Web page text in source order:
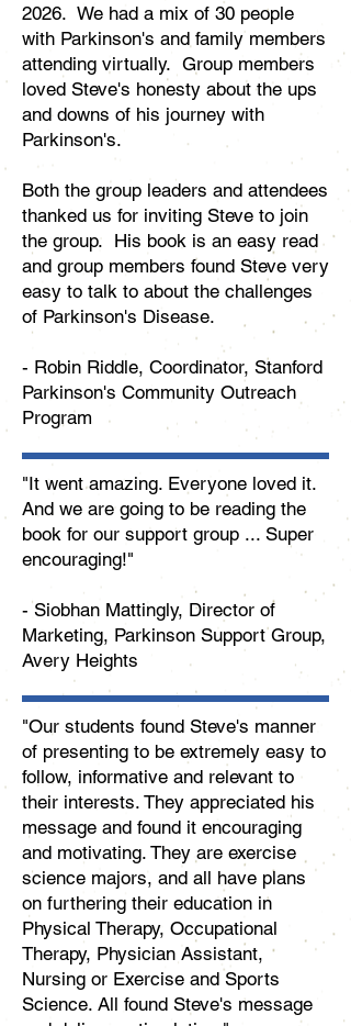
2026. We had a mix of 30 people
with Parkinson's and family members
attending virtually. Group members
loved Steve's honesty about the ups
and downs of his journey with
Parkinson's.
Both the group leaders and attendees
thanked us for inviting Steve to join
the group. His book is an easy read
and group members found Steve very
easy to talk to about the challenges
of Parkinson's Disease.
- Robin Riddle, Coordinator, Stanford
Parkinson's Community Outreach
Program
"It went amazing. Everyone loved it.
And we are going to be reading the
book for our support group ... Super
encouraging!"
-Siobhan Mattingly, Director of
Marketing, Parkinson Support Group,
Avery Heights
"Our students found Steve's manner
of presenting to be extremely easy to
follow, informative and relevant to
their interests. They appreciated his
message and found it encouraging
and motivating. They are exercise
science majors, and all have plans
on furthering their education in
Physical Therapy, Occupational
Therapy, Physician Assistant,
Nursing or Exercise and Sports
Science. All found Steve's message